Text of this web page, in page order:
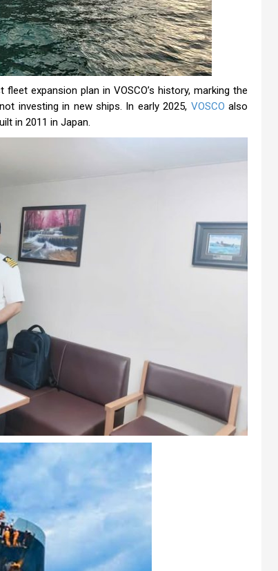
expansion plan in VOSCO’s history, marking the
investing in new ships. In early 2025, VOSCO also
in 2011 in Japan.